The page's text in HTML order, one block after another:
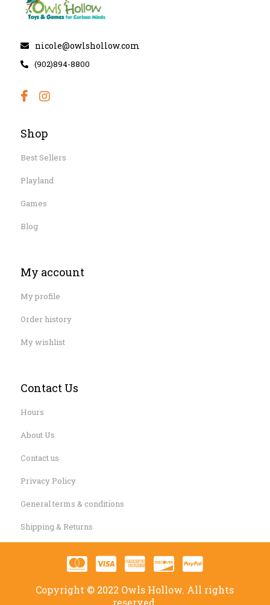
nicole@owlshollow.com
(902)894-8800
Shop
Best Sellers
Playland
Games
Blog
My account
My profile
Order history
My wishlist
Contact Us
Hours
About Us
Contact us
Privacy Policy
General terms & conditions
Shipping & Returns
Copyright © 2022 Owls Hollow. All rights
reserved.